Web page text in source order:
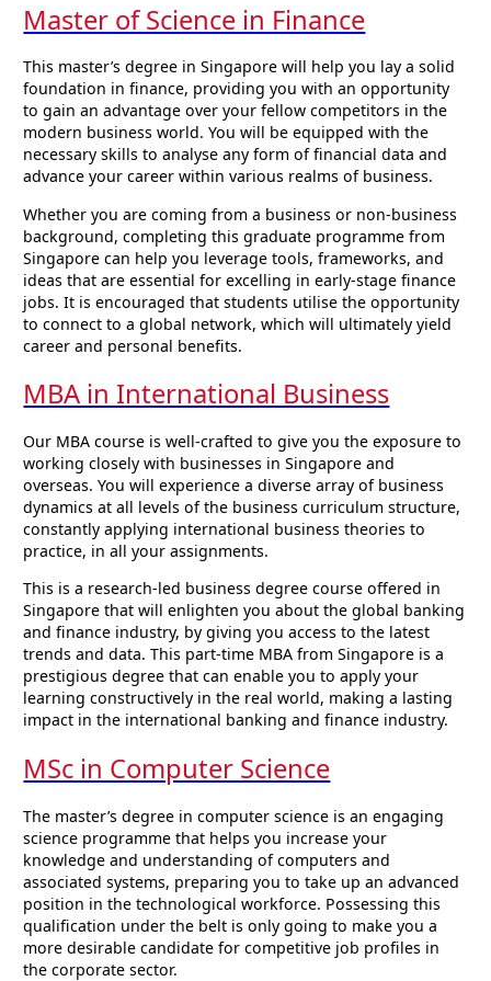
Master of Science in Finance
This master’s degree in Singapore will help you lay a solid
foundation in finance, providing you with an opportunity
to gain an advantage over your fellow competitors in the
modern business world. You will be equipped with the
necessary skills to analyse any form of financial data and
advance your career within various realms of business.
Whether you are coming from a business or non-business
background, completing this graduate programme from
Singapore can help you leverage tools, frameworks, and
ideas that are essential for excelling in early-stage finance
jobs. It is encouraged that students utilise the opportunity
to connect to a global network, which will ultimately yield
career and personal benefits.
MBA in International Business
Our MBA course is well-crafted to give you the exposure to
working closely with businesses in Singapore and
overseas. You will experience a diverse array of business
dynamics at all levels of the business curriculum structure,
constantly applying international business theories to
practice, in all your assignments.
This is a research-led business degree course offered in
Singapore that will enlighten you about the global banking
and finance industry, by giving you access to the latest
trends and data. This part-time MBA from Singapore is a
prestigious degree that can enable you to apply your
learning constructively in the real world, making a lasting
impact in the international banking and finance industry.
MSc in Computer Science
The master’s degree in computer science is an engaging
science programme that helps you increase your
knowledge and understanding of computers and
associated systems, preparing you to take up an advanced
position in the technological workforce. Possessing this
qualification under the belt is only going to make you a
more desirable candidate for competitive job profiles in
the corporate sector.